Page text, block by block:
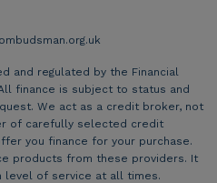
and regulated by the Financial
All finance is subject to status and
We act as a credit broker, not
of carefully selected credit
you finance for your purchase.
products from these providers. It
level of service at all times.